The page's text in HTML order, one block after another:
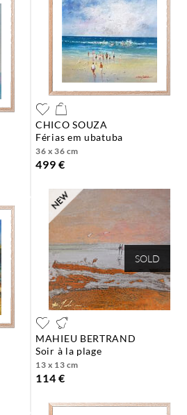
CHICO SOUZA
férias em ubatuba
36 x 36 cm
499 €
SOLD
MAHIEU BERTRAND
soir à la plage
13 x 13 cm
114 €